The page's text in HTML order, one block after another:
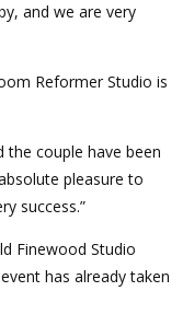
and we are very
Reformer Studio is
the couple have been
pleasure to
success.”
Finewood Studio
has already taken